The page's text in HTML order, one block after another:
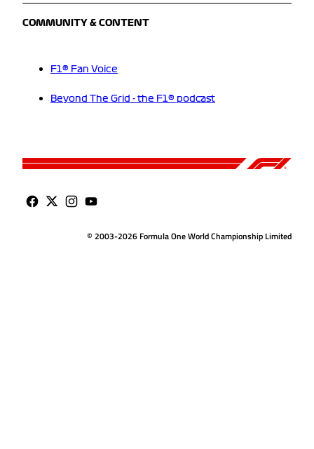
COMMUNITY & CONTENT
F1® Fan Voice
Beyond The Grid - the F1® podcast
© 2003-2026 Formula One World Championship Limited